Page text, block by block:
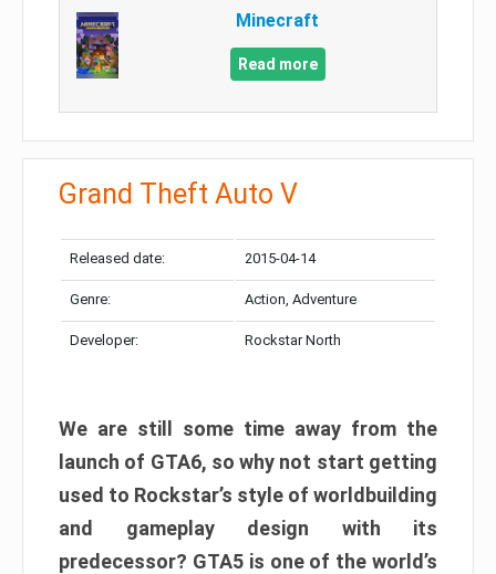
Minecraft
Read more
Grand Theft Auto V
Released date: 2015-04-14
Genre: Action, Adventure
Developer: Rockstar North
We are still some time away from the
launch of GTA6, so why not start getting
used to Rockstar’s style of worldbuilding
and gameplay design with its
predecessor? GTA5 is one of the world’s